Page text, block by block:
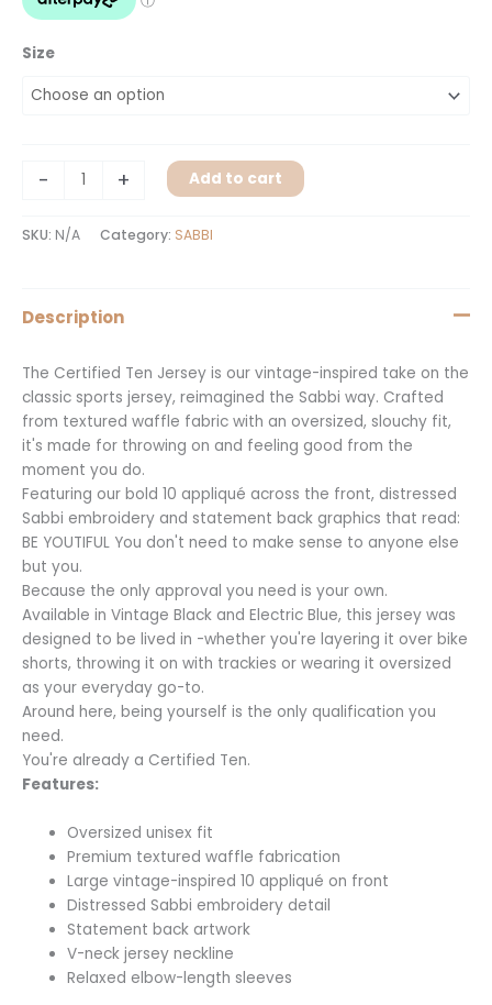
Size
- + Add to cart
SKU: N/A Category: SABBI
Description
The Certified Ten Jersey is our vintage-inspired take on the
classic sports jersey, reimagined the Sabbi way. Crafted
from textured waffle fabric with an oversized, slouchy fit,
it's made for throwing on and feeling good from the
moment you do.
Featuring our bold 10 appliqué across the front, distressed
Sabbi embroidery and statement back graphics that read:
BE YOUTIFUL You don't need to make sense to anyone else
but you.
Because the only approval you need is your own.
Available in Vintage Black and Electric Blue, this jersey was
designed to be lived in -whether you're layering it over bike
shorts, throwing it on with trackies or wearing it oversized
as your everyday go-to.
Around here, being yourself is the only qualification you
need.
You're already a Certified Ten.
Features:
Oversized unisex fit
Premium textured waffle fabrication
Large vintage-inspired 10 appliqué on front
Distressed Sabbi embroidery detail
Statement back artwork
V-neck jersey neckline
Relaxed elbow-length sleeves